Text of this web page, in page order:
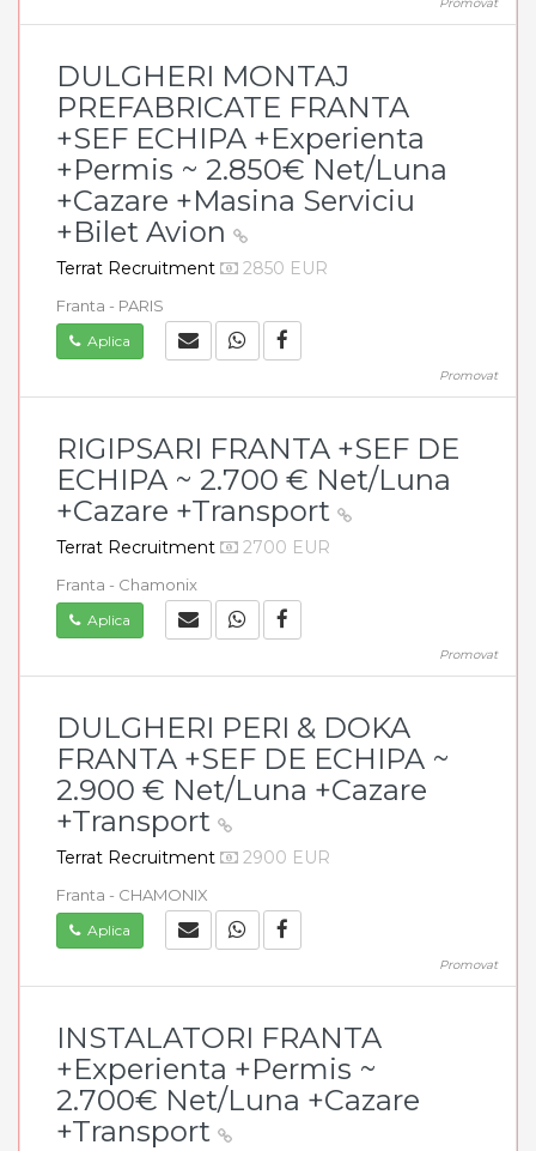
Promovat
DULGHERI MONTAJ
PREFABRICATE FRANTA
+SEF ECHIPA +Experienta
+Permis ~ 2.850€ Net/Luna
+Cazare +Masina Serviciu
+Bilet Avion
Terrat Recruitment 2850 EUR
Franta - PARIS
Aplica
Promovat
RIGIPSARI FRANTA +SEF DE
ECHIPA ~ 2.700 € Net/Luna
+Cazare +Transport
Terrat Recruitment 2700 EUR
Franta - Chamonix
Aplica
Promovat
DULGHERI PERI & DOKA
FRANTA +SEF DE ECHIPA ~
2.900 € Net/Luna +Cazare
+Transport
Terrat Recruitment 2900 EUR
Franta - CHAMONIX
Aplica
Promovat
INSTALATORI FRANTA
+Experienta +Permis ~
2.700€ Net/Luna +Cazare
+Transport